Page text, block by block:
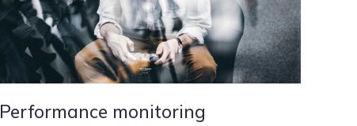
Performance monitoring